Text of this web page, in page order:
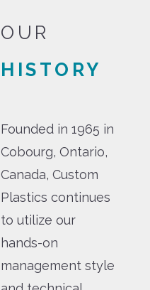
OUR
HISTORY
Founded in 1965 in
Cobourg, Ontario,
Canada, Custom
Plastics continues
to utilize our
hands-on
management style